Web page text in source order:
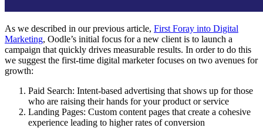
As we described in our previous article, First Foray into Digital
Marketing, Oodle’s initial focus for a new client is to launch a
campaign that quickly drives measurable results. In order to do this
we suggest the first-time digital marketer focuses on two avenues for
growth:
Paid Search: Intent-based advertising that shows up for those
who are raising their hands for your product or service
Landing Pages: Custom content pages that create a cohesive
experience leading to higher rates of conversion